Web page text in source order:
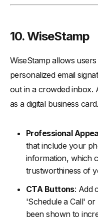
10. WiseStamp
WiseStamp allows
personalized email
out in a crowded inbox.
as a digital business card.
Professional
that include your
information, which
trustworthiness of
CTA Buttons: Add
'Schedule a Call'
been shown to